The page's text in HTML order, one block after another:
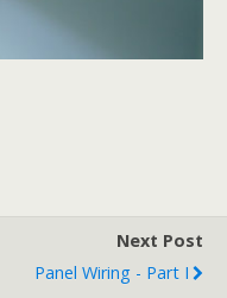
Next Post
Panel Wiring - Part I